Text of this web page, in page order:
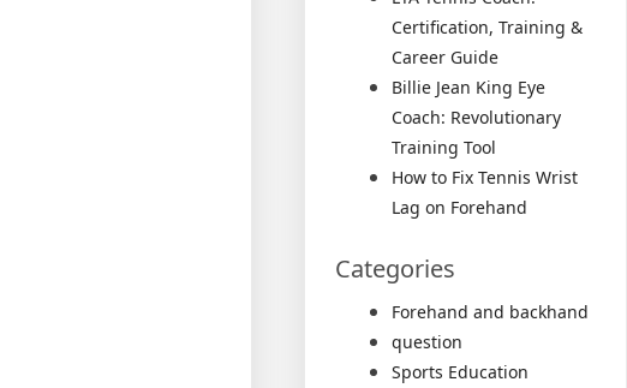
Certification, Training &
Career Guide
Billie Jean King Eye
Coach: Revolutionary
Training Tool
How to Fix Tennis Wrist
Lag on Forehand
Categories
Forehand and backhand
question
Sports Education